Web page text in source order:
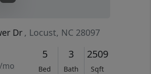
Dr , Locust, NC 28097
mo
5
Bed
3
Bath
2509
Sqft